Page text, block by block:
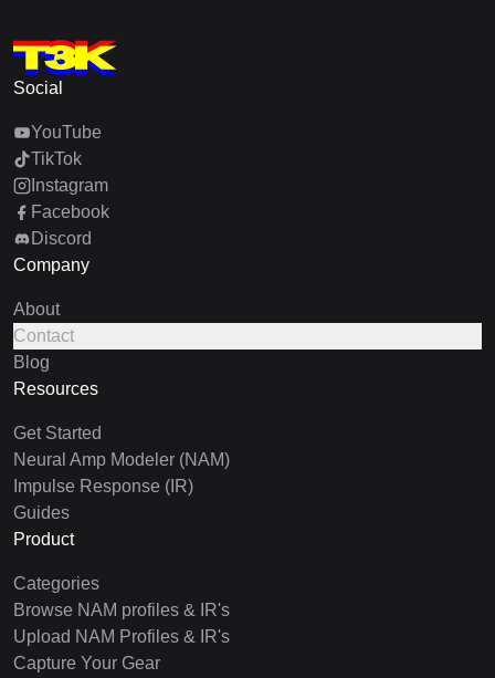
Social
YouTube
TikTok
Instagram
Facebook
Discord
Company
About
Contact
Blog
Resources
Get Started
Neural Amp Modeler (NAM)
Impulse Response (IR)
Guides
Product
Categories
Browse NAM profiles & IR's
Upload NAM Profiles & IR's
Capture Your Gear